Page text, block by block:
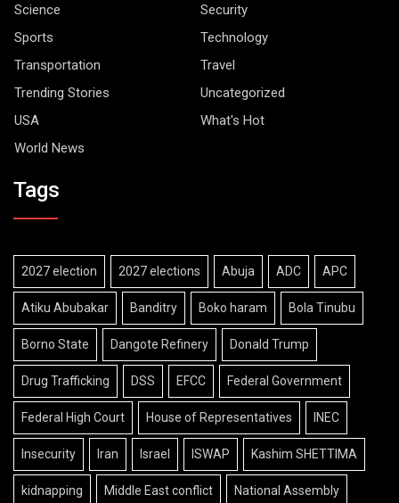
Science
Security
Sports
Technology
Transportation
Travel
Trending Stories
Uncategorized
USA
What's Hot
World News
Tags
2027 election 2027 elections Abuja ADC APC
Atiku Abubakar Banditry Boko haram Bola Tinubu
Borno State Dangote Refinery Donald Trump
Drug Trafficking DSS EFCC Federal Government
Federal High Court House of Representatives INEC
Insecurity Iran Israel ISWAP Kashim SHETTIMA
kidnapping Middle East conflict National Assembly